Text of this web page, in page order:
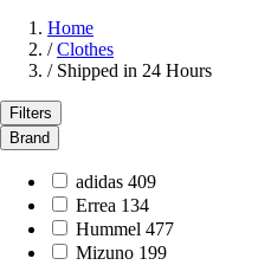
Home
/ Clothes
/ Shipped in 24 Hours
Filters
Brand
adidas 409
Errea 134
Hummel 477
Mizuno 199